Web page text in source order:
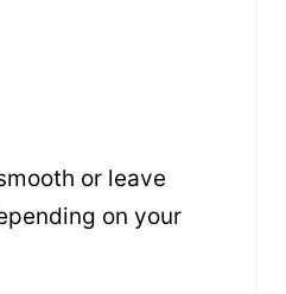
or leave
on your